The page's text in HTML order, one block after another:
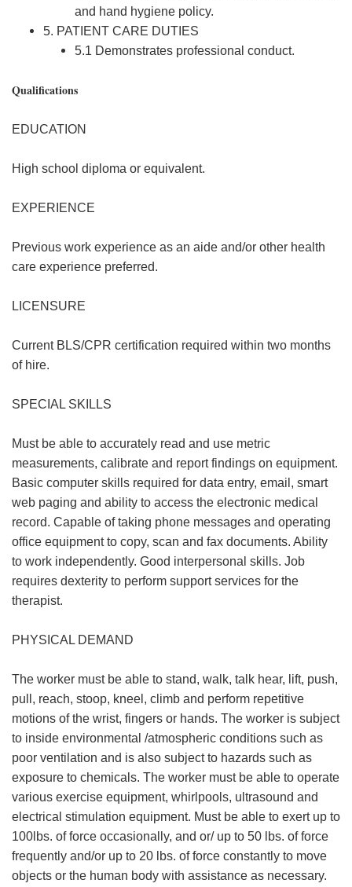
and hand hygiene policy.
5. PATIENT CARE DUTIES
5.1 Demonstrates professional conduct.
Qualifications
EDUCATION
High school diploma or equivalent.
EXPERIENCE
Previous work experience as an aide and/or other health
care experience preferred.
LICENSURE
Current BLS/CPR certification required within two months
of hire.
SPECIAL SKILLS
Must be able to accurately read and use metric
measurements, calibrate and report findings on equipment.
Basic computer skills required for data entry, email, smart
web paging and ability to access the electronic medical
record. Capable of taking phone messages and operating
office equipment to copy, scan and fax documents. Ability
to work independently. Good interpersonal skills. Job
requires dexterity to perform support services for the
therapist.
PHYSICAL DEMAND
The worker must be able to stand, walk, talk hear, lift, push,
pull, reach, stoop, kneel, climb and perform repetitive
motions of the wrist, fingers or hands. The worker is subject
to inside environmental /atmospheric conditions such as
poor ventilation and is also subject to hazards such as
exposure to chemicals. The worker must be able to operate
various exercise equipment, whirlpools, ultrasound and
electrical stimulation equipment. Must be able to exert up to
100lbs. of force occasionally, and or/ up to 50 lbs. of force
frequently and/or up to 20 lbs. of force constantly to move
objects or the human body with assistance as necessary.